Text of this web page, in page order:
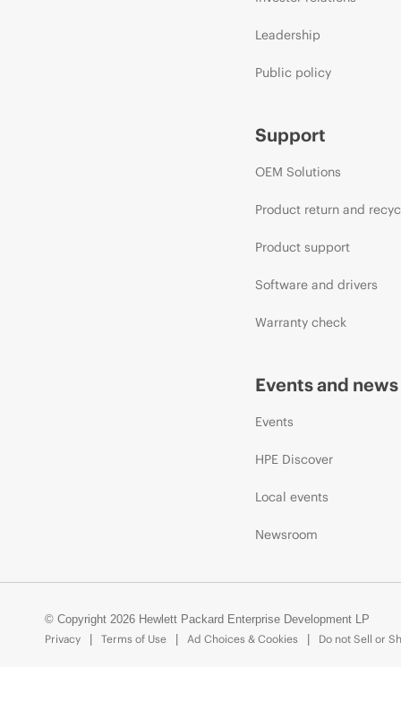
Leadership
Public policy
Support
OEM Solutions
Product return and
Product support
Software and drivers
Warranty check
Events and news
Events
HPE Discover
Local events
Newsroom
© Copyright 2026 Hewlett Packard Enterprise Development LP
Privacy
Terms of Use Ad Choices & Cookies Do not Sell or